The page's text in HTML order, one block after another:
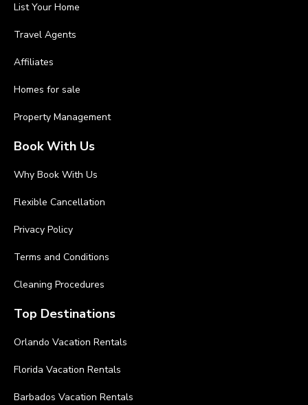
List Your Home
Travel Agents
Affiliates
Homes for sale
Property Management
Book With Us
Why Book With Us
Flexible Cancellation
Privacy Policy
Terms and Conditions
Cleaning Procedures
Top Destinations
Orlando Vacation Rentals
Florida Vacation Rentals
Barbados Vacation Rentals